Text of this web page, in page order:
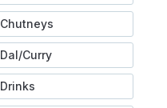
Chutneys
Dal/Curry
Drinks